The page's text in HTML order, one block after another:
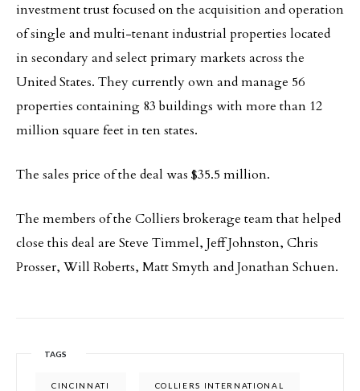
investment trust focused on the acquisition and operation
of single and multi-tenant industrial properties located
in secondary and select primary markets across the
United States. They currently own and manage 56
properties containing 83 buildings with more than 12
million square feet in ten states.
The sales price of the deal was $35.5 million.
The members of the Colliers brokerage team that helped
close this deal are Steve Timmel, Jeff Johnston, Chris
Prosser, Will Roberts, Matt Smyth and Jonathan Schuen.
TAGS
CINCINNATI COLLIERS INTERNATIONAL